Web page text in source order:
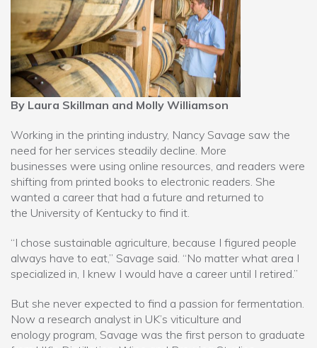
By Laura Skillman and Molly Williamson
Working in the printing industry, Nancy Savage saw the
need for her services steadily decline. More
businesses were using online resources, and readers were
shifting from printed books to electronic readers. She
wanted a career that had a future and returned to
the University of Kentucky to find it.
“I chose sustainable agriculture, because I figured people
always have to eat,” Savage said. “No matter what area I
specialized in, I knew I would have a career until I retired.”
But she never expected to find a passion for fermentation.
Now a research analyst in UK’s viticulture and
enology program, Savage was the first person to graduate